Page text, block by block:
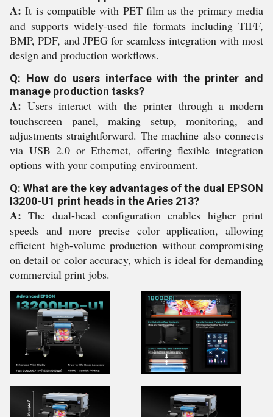
A: It is compatible with PET film as the primary media
and supports widely-used file formats including TIFF,
BMP, PDF, and JPEG for seamless integration with most
design and production workflows.
Q: How do users interface with the printer and
manage production tasks?
A: Users interact with the printer through a modern
touchscreen panel, making setup, monitoring, and
adjustments straightforward. The machine also connects
via USB 2.0 or Ethernet, offering flexible integration
options with your computing environment.
Q: What are the key advantages of the dual EPSON
I3200-U1 print heads in the Aries 213?
A: The dual-head configuration enables higher print
speeds and more precise color application, allowing
efficient high-volume production without compromising
on detail or color accuracy, which is ideal for demanding
commercial print jobs.